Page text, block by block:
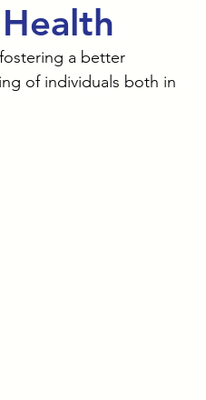
a better
of individuals both in